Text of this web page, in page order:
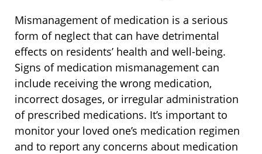
Mismanagement of medication is a serious
form of neglect that can have detrimental
effects on residents’ health and well-being.
Signs of medication mismanagement can
include receiving the wrong medication,
incorrect dosages, or irregular administration
of prescribed medications. It’s important to
monitor your loved one’s medication regimen
and to report any concerns about medication